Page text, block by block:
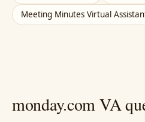
Meeting Minutes Virtual
monday.com VA